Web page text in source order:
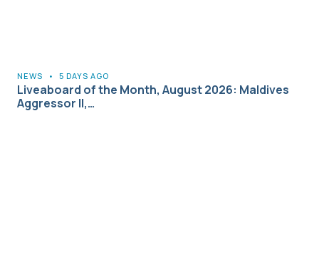
NEWS • 5 DAYS AGO
Liveaboard of the Month, August 2026: Maldives
Aggressor II,…